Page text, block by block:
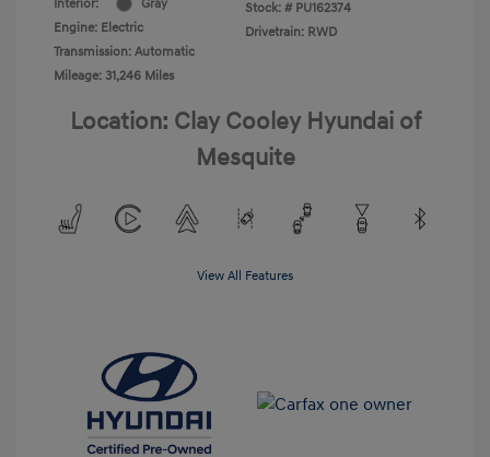
Interior:
Gray
Engine: Electric
Transmission: Automatic
Mileage: 31,246 Miles
Stock: # PU162374
Drivetrain: RWD
Location: Clay Cooley Hyundai of
Mesquite
View All Features